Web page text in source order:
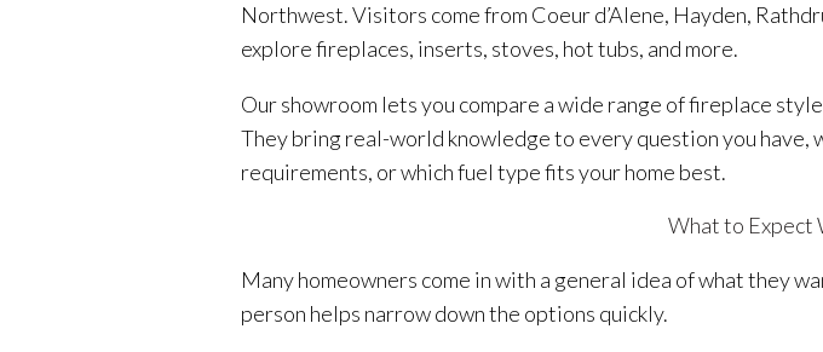
Northwest. Visitors come from Coeur d’Alene, Hayden,
explore fireplaces, inserts, stoves, hot tubs, and more.
Our showroom lets you compare a wide range of fireplace
They bring real-world knowledge to every question you
requirements, or which fuel type fits your home best.
What to Expect
Many homeowners come in with a general idea of what they
person helps narrow down the options quickly.